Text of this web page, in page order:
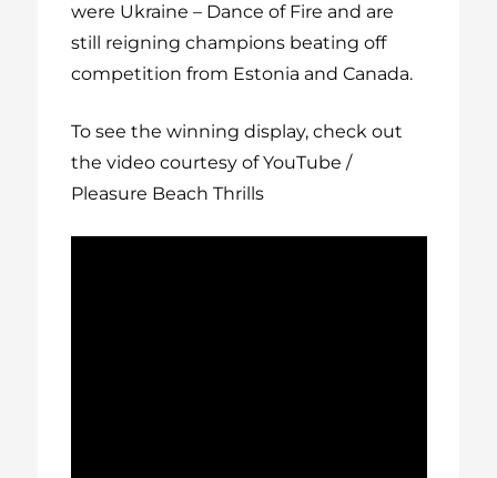
were Ukraine – Dance of Fire and are
still reigning champions beating off
competition from Estonia and Canada.
To see the winning display, check out
the video courtesy of YouTube /
Pleasure Beach Thrills